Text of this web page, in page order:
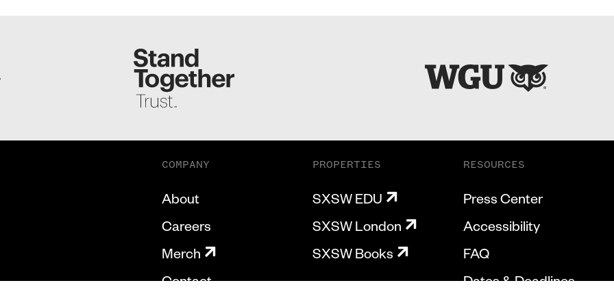
COMPANY
About
Careers
Merch
Contact
PROPERTIES
SXSW EDU
SXSW London
SXSW Books
RESOURCES
Press Center
Accessibility
FAQ
Dates & Deadlines